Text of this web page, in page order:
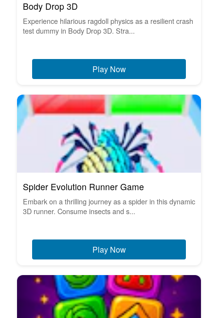
Body Drop 3D
Experience hilarious ragdoll physics as a resilient crash
test dummy in Body Drop 3D. Stra...
Play Now
Spider Evolution Runner Game
Embark on a thrilling journey as a spider in this dynamic
3D runner. Consume insects and s...
Play Now